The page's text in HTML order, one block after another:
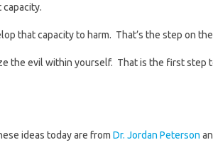
capacity.
that capacity to harm. That’s the step on
the evil within yourself. That is the first step
ideas today are from Dr. Jordan Peterson